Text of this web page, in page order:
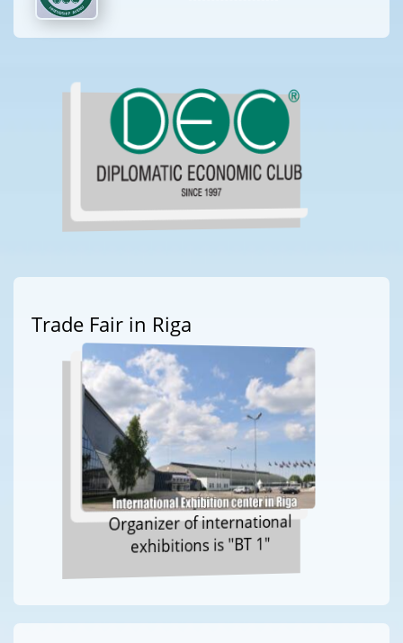
Trade Fair in Riga
Organizer of international
exhibitions is "BT 1"